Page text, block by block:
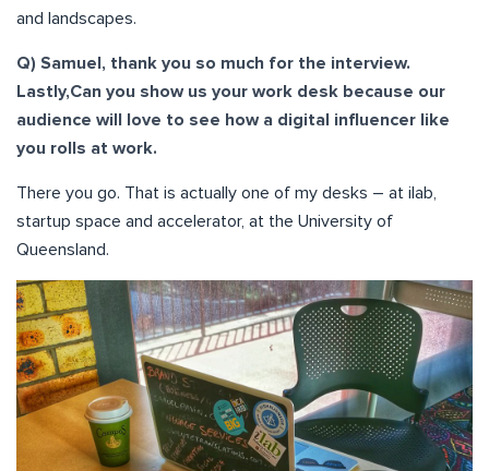
and landscapes.
Q) Samuel, thank you so much for the interview.
Lastly,Can you show us your work desk because our
audience will love to see how a digital influencer like
you rolls at work.
There you go. That is actually one of my desks – at ilab,
startup space and accelerator, at the University of
Queensland.